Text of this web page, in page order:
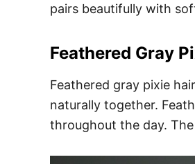
pairs beautifully with
Feathered Gray
Feathered gray pixie
naturally together.
throughout the day.